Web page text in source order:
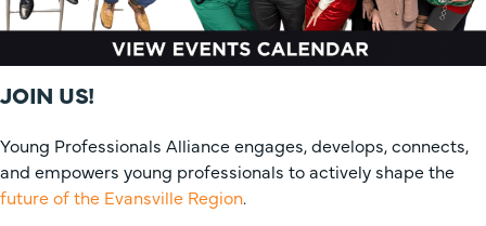
JOIN US!
Young Professionals Alliance engages, develops, connects,
and empowers young professionals to actively shape the
future of the Evansville Region.